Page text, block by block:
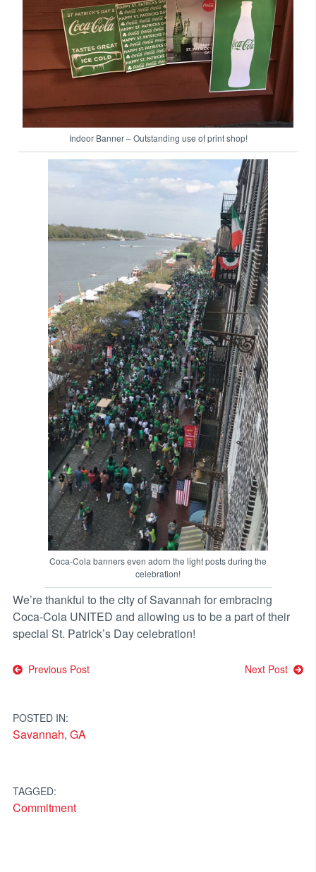
Indoor Banner – Outstanding use of print shop!
Coca-Cola banners even adorn the light posts during the
celebration!
We’re thankful to the city of Savannah for embracing
Coca-Cola UNITED and allowing us to be a part of their
special St. Patrick’s Day celebration!
Post
Previous Post Next Post
POSTED IN:
Savannah, GA
TAGGED:
Commitment